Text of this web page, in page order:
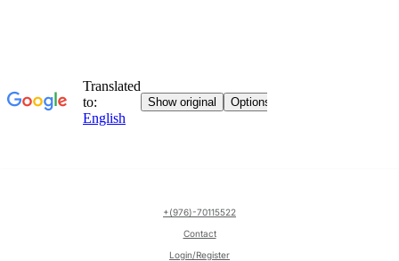
+(976)-70115522
Contact
Login/Register